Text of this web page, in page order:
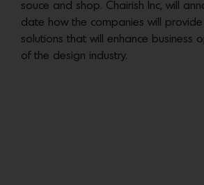
souce and shop. Chairish Inc, will
date how the companies will
solutions that will enhance business
of the design industry.